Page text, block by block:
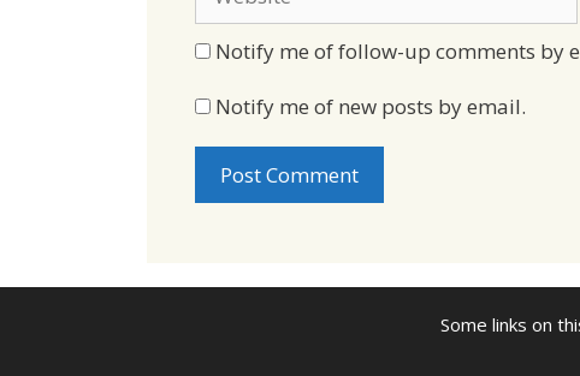
Notify me of follow-up comments by
Notify me of new posts by email.
Some links on